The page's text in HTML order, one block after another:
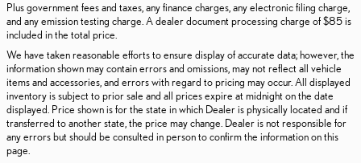
Plus government fees and taxes, any finance charges, any electronic filing charge,
and any emission testing charge. A dealer document processing charge of $85 is
included in the total price.
We have taken reasonable efforts to ensure display of accurate data; however, the
information shown may contain errors and omissions, may not reflect all vehicle
items and accessories, and errors with regard to pricing may occur. All displayed
inventory is subject to prior sale and all prices expire at midnight on the date
displayed. Price shown is for the state in which Dealer is physically located and if
transferred to another state, the price may change. Dealer is not responsible for
any errors but should be consulted in person to confirm the information on this
page.